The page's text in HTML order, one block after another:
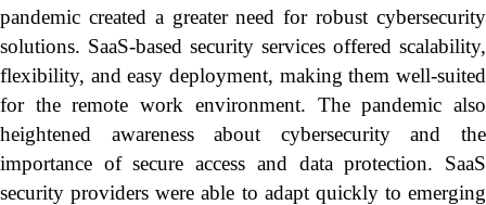
pandemic created a greater need for robust cybersecurity
solutions. SaaS-based security services offered scalability,
flexibility, and easy deployment, making them well-suited
for the remote work environment. The pandemic also
heightened awareness about cybersecurity and the
importance of secure access and data protection. SaaS
security providers were able to adapt quickly to emerging